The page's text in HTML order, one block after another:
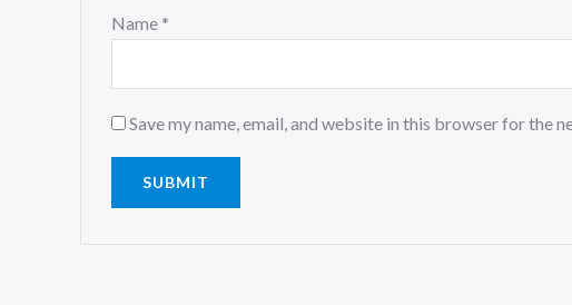
Name *
Save my name, email, and website in this browser for the